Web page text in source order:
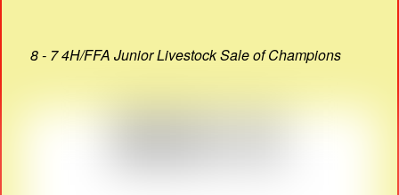
8 - 7 4H/FFA Junior Livestock Sale of Champions